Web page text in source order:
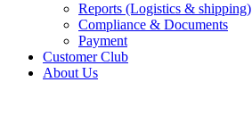
Reports (Logistics & shipping)
Compliance & Documents
Payment
Customer Club
About Us